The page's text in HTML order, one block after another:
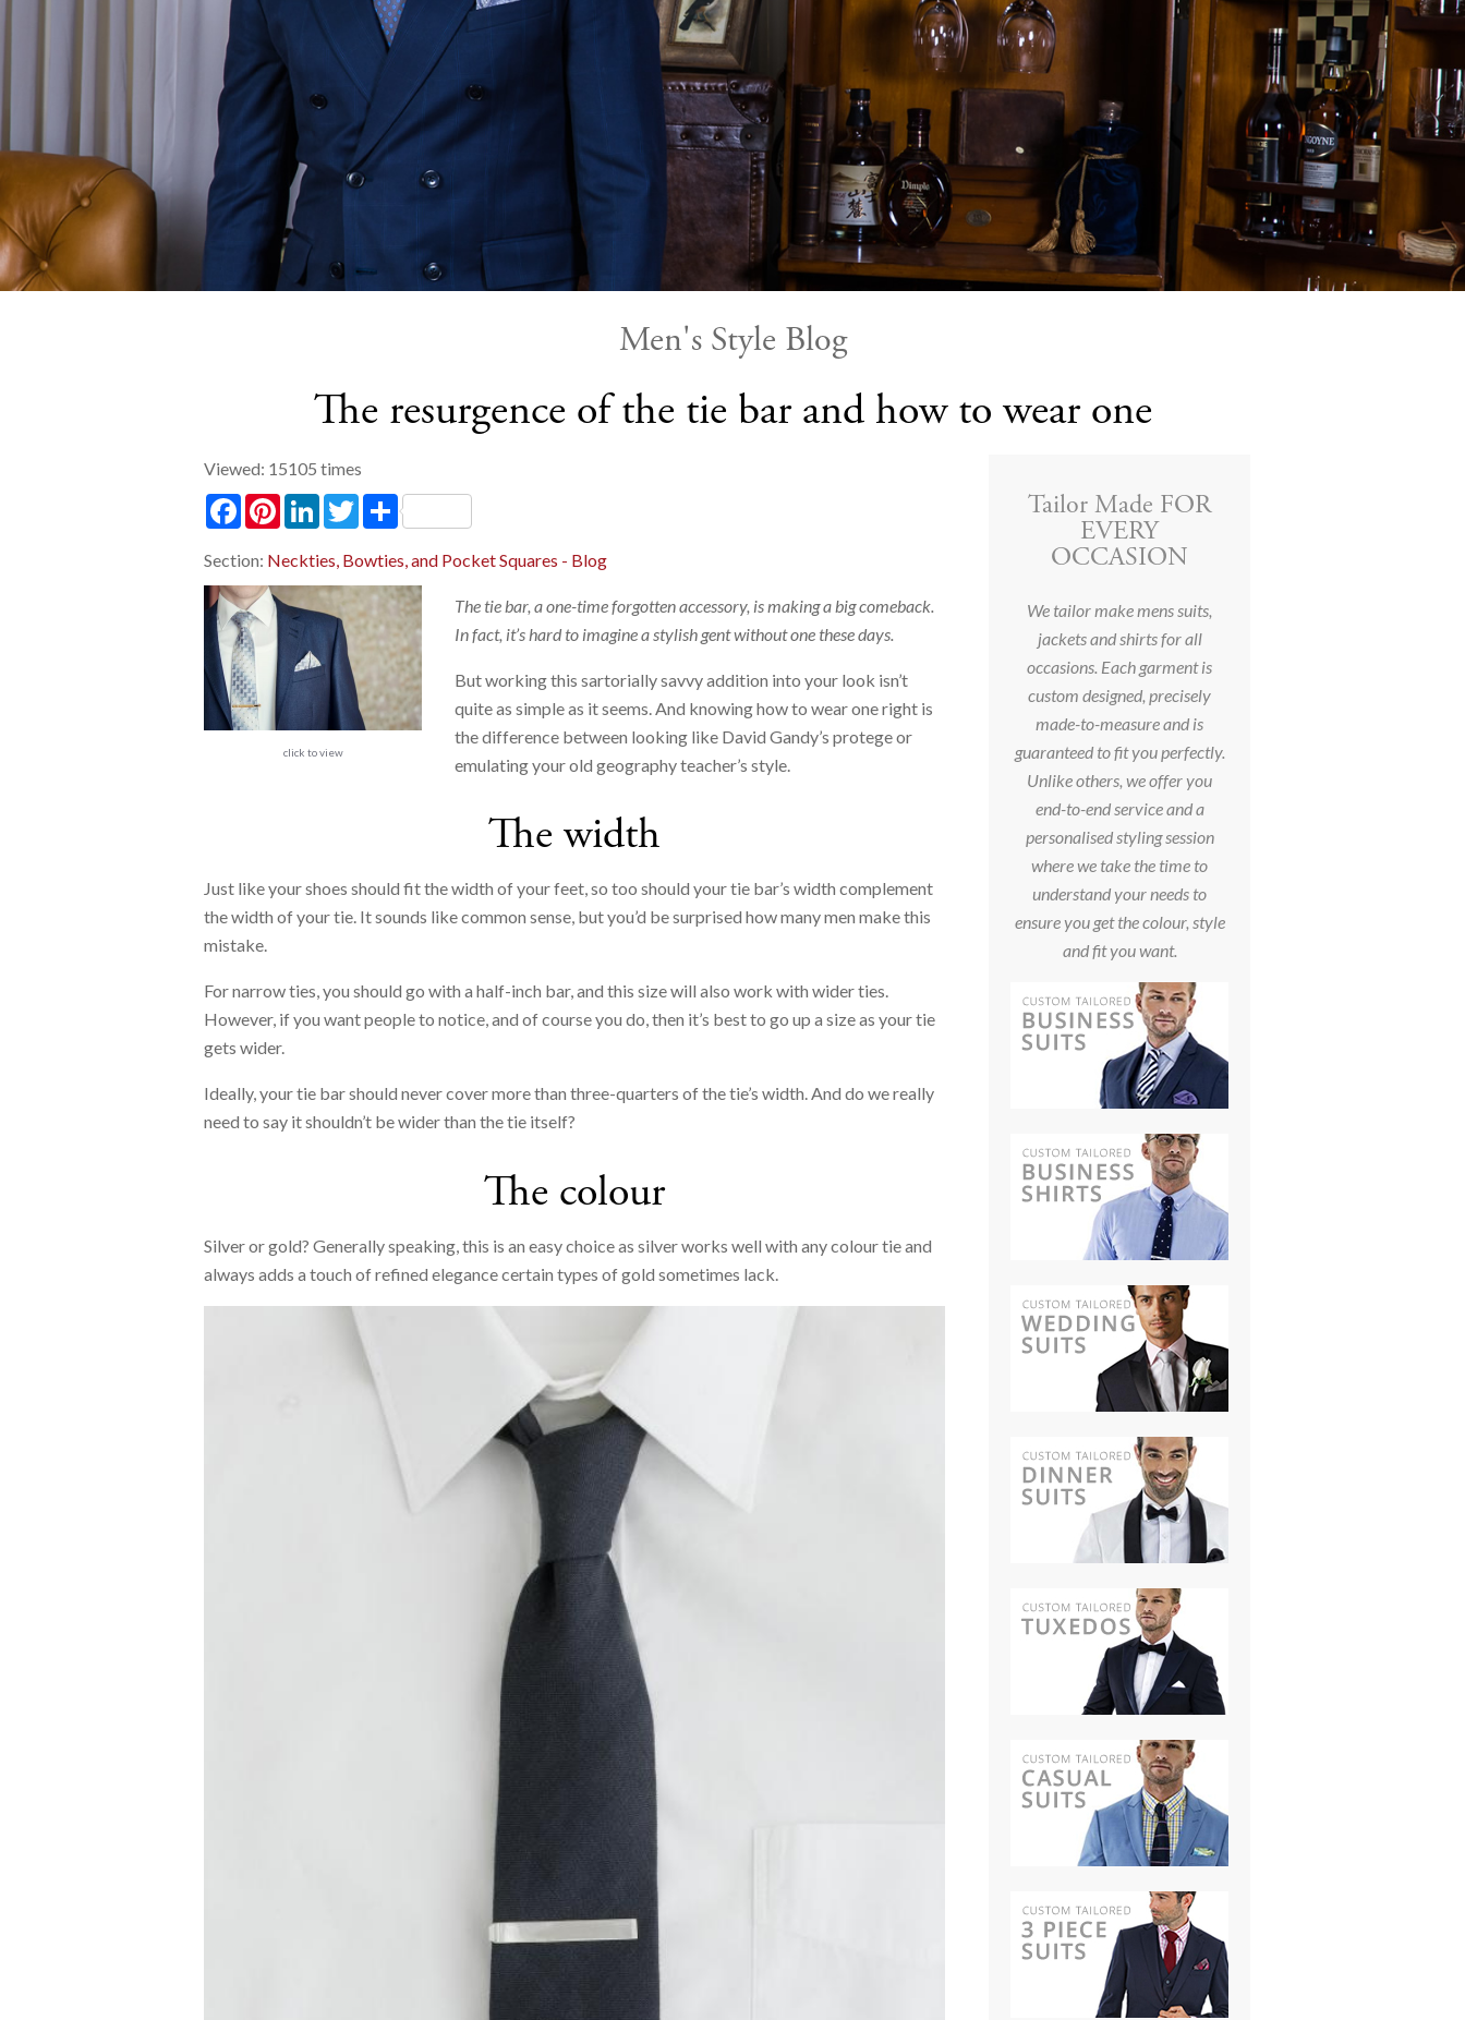
Men's Style Blog
The resurgence of the tie bar and how to wear one
Viewed: 15105 times
FacebookPinterestLinkedInTwitterShare
Section: Neckties, Bowties, and Pocket Squares - Blog
click to view
The tie bar, a one-time forgotten accessory, is making a big comeback.
In fact, it’s hard to imagine a stylish gent without one these days.
But working this sartorially savvy addition into your look isn’t
quite as simple as it seems. And knowing how to wear one right is
the difference between looking like David Gandy’s protege or
emulating your old geography teacher’s style.
The width
Just like your shoes should fit the width of your feet, so too should your tie bar’s width complement
the width of your tie. It sounds like common sense, but you’d be surprised how many men make this
mistake.
For narrow ties, you should go with a half-inch bar, and this size will also work with wider ties.
However, if you want people to notice, and of course you do, then it’s best to go up a size as your tie
gets wider.
Ideally, your tie bar should never cover more than three-quarters of the tie’s width. And do we really
need to say it shouldn’t be wider than the tie itself?
The colour
Silver or gold? Generally speaking, this is an easy choice as silver works well with any colour tie and
always adds a touch of refined elegance certain types of gold sometimes lack.
Tailor Made FOR
EVERY
OCCASION
We tailor make mens suits,
jackets and shirts for all
occasions. Each garment is
custom designed, precisely
made-to-measure and is
guaranteed to fit you perfectly.
Unlike others, we offer you
end-to-end service and a
personalised styling session
where we take the time to
understand your needs to
ensure you get the colour, style
and fit you want.